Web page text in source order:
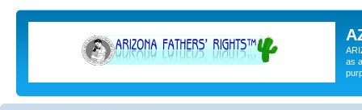
as